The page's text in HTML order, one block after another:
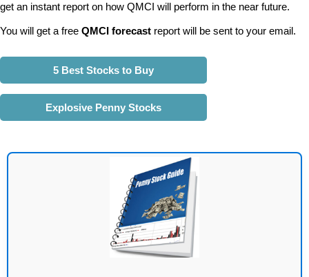
get an instant report on how QMCI will perform in the near future.
You will get a free QMCI forecast report will be sent to your email.
5 Best Stocks to Buy
Explosive Penny Stocks